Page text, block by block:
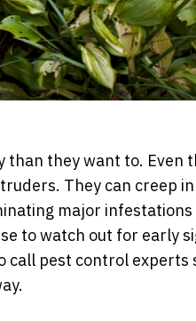
they want to. Even
They can creep
major infestations
to watch out for early
call pest control experts